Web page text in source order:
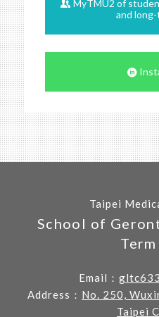
MyTMU2 of
and
Taipei
School of
Email：
Address： No. 250,
Taipei